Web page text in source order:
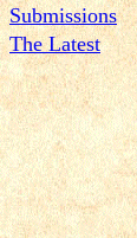
Submissions
The Latest